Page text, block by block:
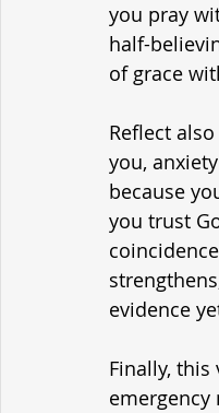
you pray
half-
of grace
Reflect
you,
because
you trust
evidence
Finally,